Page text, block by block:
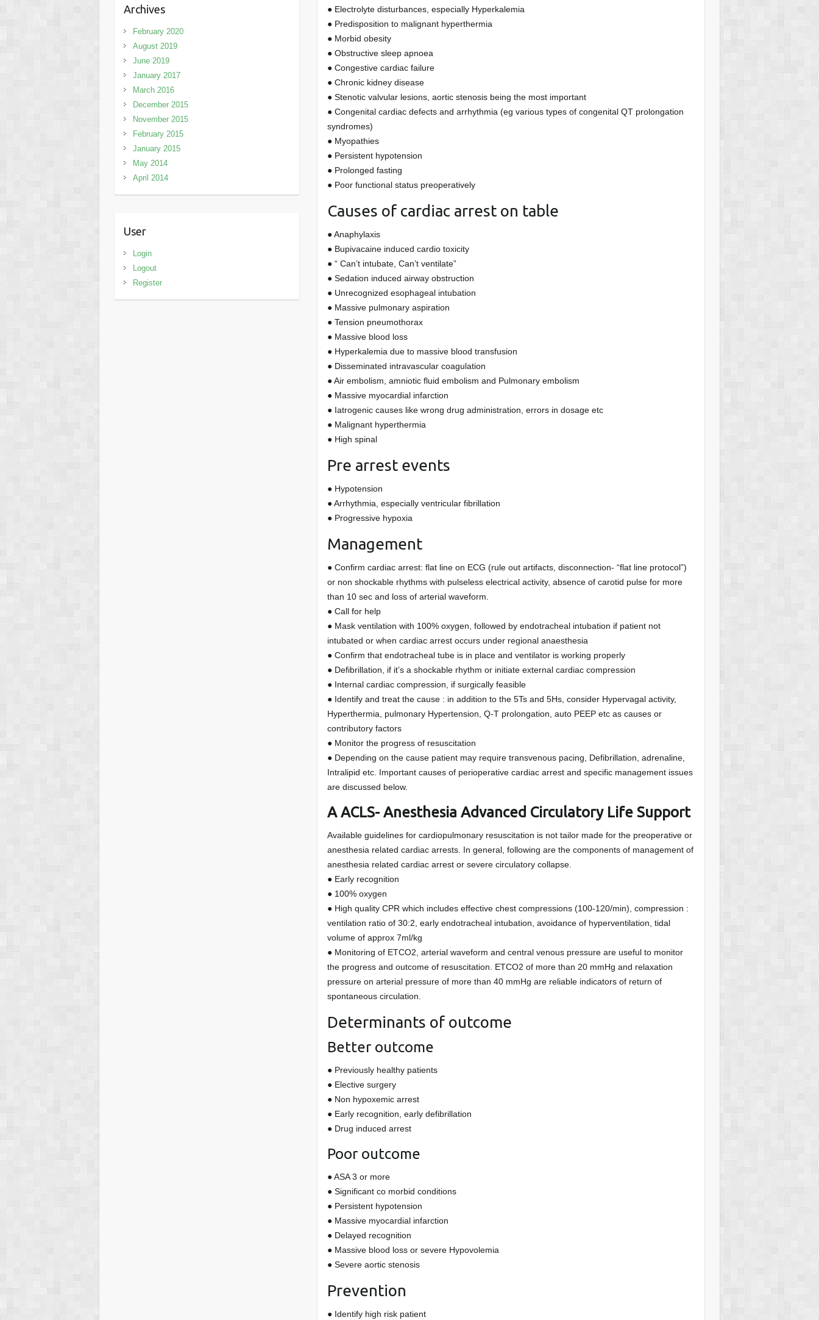
● Electrolyte disturbances, especially Hyperkalemia
● Predisposition to malignant hyperthermia
● Morbid obesity
● Obstructive sleep apnoea
● Congestive cardiac failure
● Chronic kidney disease
● Stenotic valvular lesions, aortic stenosis being the most important
● Congenital cardiac defects and arrhythmia (eg various types of congenital QT prolongation
syndromes)
● Myopathies
● Persistent hypotension
● Prolonged fasting
● Poor functional status preoperatively
Causes of cardiac arrest on table
● Anaphylaxis
● Bupivacaine induced cardio toxicity
● “ Can’t intubate, Can’t ventilate”
● Sedation induced airway obstruction
● Unrecognized esophageal intubation
● Massive pulmonary aspiration
● Tension pneumothorax
● Massive blood loss
● Hyperkalemia due to massive blood transfusion
● Disseminated intravascular coagulation
● Air embolism, amniotic fluid embolism and Pulmonary embolism
● Massive myocardial infarction
● Iatrogenic causes like wrong drug administration, errors in dosage etc
● Malignant hyperthermia
● High spinal
Pre arrest events
● Hypotension
● Arrhythmia, especially ventricular fibrillation
● Progressive hypoxia
Management
● Confirm cardiac arrest: flat line on ECG (rule out artifacts, disconnection- “flat line protocol”)
or non shockable rhythms with pulseless electrical activity, absence of carotid pulse for more
than 10 sec and loss of arterial waveform.
● Call for help
● Mask ventilation with 100% oxygen, followed by endotracheal intubation if patient not
intubated or when cardiac arrest occurs under regional anaesthesia
● Confirm that endotracheal tube is in place and ventilator is working properly
● Defibrillation, if it’s a shockable rhythm or initiate external cardiac compression
● Internal cardiac compression, if surgically feasible
● Identify and treat the cause : in addition to the 5Ts and 5Hs, consider Hypervagal activity,
Hyperthermia, pulmonary Hypertension, Q-T prolongation, auto PEEP etc as causes or
contributory factors
● Monitor the progress of resuscitation
● Depending on the cause patient may require transvenous pacing, Defibrillation, adrenaline,
Intralipid etc. Important causes of perioperative cardiac arrest and specific management issues
are discussed below.
A ACLS- Anesthesia Advanced Circulatory Life Support
Available guidelines for cardiopulmonary resuscitation is not tailor made for the preoperative or
anesthesia related cardiac arrests. In general, following are the components of management of
anesthesia related cardiac arrest or severe circulatory collapse.
● Early recognition
● 100% oxygen
● High quality CPR which includes effective chest compressions (100-120/min), compression :
ventilation ratio of 30:2, early endotracheal intubation, avoidance of hyperventilation, tidal
volume of approx 7ml/kg
● Monitoring of ETCO2, arterial waveform and central venous pressure are useful to monitor
the progress and outcome of resuscitation. ETCO2 of more than 20 mmHg and relaxation
pressure on arterial pressure of more than 40 mmHg are reliable indicators of return of
spontaneous circulation.
Determinants of outcome
Better outcome
● Previously healthy patients
● Elective surgery
● Non hypoxemic arrest
● Early recognition, early defibrillation
● Drug induced arrest
Poor outcome
● ASA 3 or more
● Significant co morbid conditions
● Persistent hypotension
● Massive myocardial infarction
● Delayed recognition
● Massive blood loss or severe Hypovolemia
● Severe aortic stenosis
Prevention
● Identify high risk patient
Archives
February 2020
August 2019
June 2019
January 2017
March 2016
December 2015
November 2015
February 2015
January 2015
May 2014
April 2014
User
Login
Logout
Register